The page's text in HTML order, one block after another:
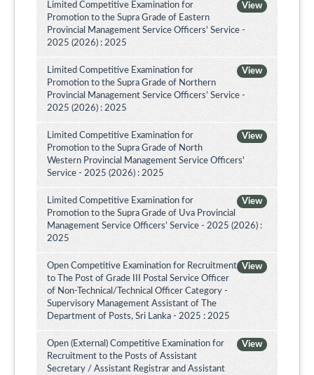
View
Limited Competitive Examination for
Promotion to the Supra Grade of Eastern
Provincial Management Service Officers' Service -
2025 (2026) : 2025
View
Limited Competitive Examination for
Promotion to the Supra Grade of Northern
Provincial Management Service Officers’ Service -
2025 (2026) : 2025
View
Limited Competitive Examination for
Promotion to the Supra Grade of North
Western Provincial Management Service Officers'
Service - 2025 (2026) : 2025
View
Limited Competitive Examination for
Promotion to the Supra Grade of Uva Provincial
Management Service Officers’ Service - 2025 (2026) :
2025
View
Open Competitive Examination for Recruitment
to The Post of Grade III Postal Service Officer
of Non-Technical/Technical Officer Category -
Supervisory Management Assistant of The
Department of Posts, Sri Lanka - 2025 : 2025
View
Open (External) Competitive Examination for
Recruitment to the Posts of Assistant
Secretary / Assistant Registrar and Assistant